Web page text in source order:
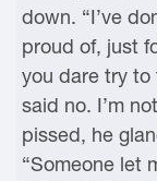
down. “I’ve
proud of, just
you dare try to
said no. I’m
pissed, he
“Someone let